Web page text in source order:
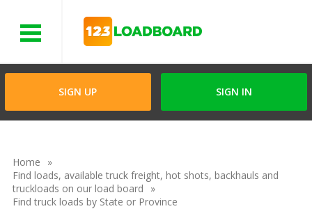
SIGN UP SIGN IN
Home
Find loads, available truck freight, hot shots, backhauls and
truckloads on our load board
Find truck loads by State or Province